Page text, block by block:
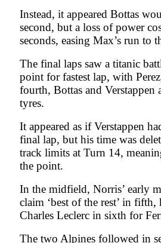
Instead, it appeared Bottas
second, but a loss of power
seconds, easing Max’s run to
The final laps saw a titanic
point for fastest lap, with
fourth, Bottas and
tyres.
It appeared as if Verstappen
final lap, but his time was
track limits at Turn 14,
the point.
In the midfield, Norris’ early
claim ‘best of the rest’ in
Charles Leclerc in sixth for
The two Alpines followed in